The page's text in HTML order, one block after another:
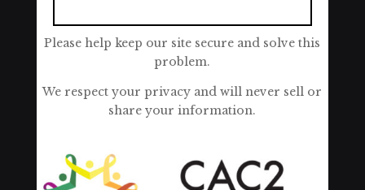
Please help keep our site secure and solve this
problem.
We respect your privacy and will never sell or
share your information.